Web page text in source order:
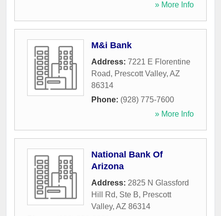
» More Info
M&i Bank
Address: 7221 E Florentine
Road, Prescott Valley, AZ
86314
Phone: (928) 775-7600
» More Info
National Bank Of
Arizona
Address: 2825 N Glassford
Hill Rd, Ste B, Prescott
Valley, AZ 86314